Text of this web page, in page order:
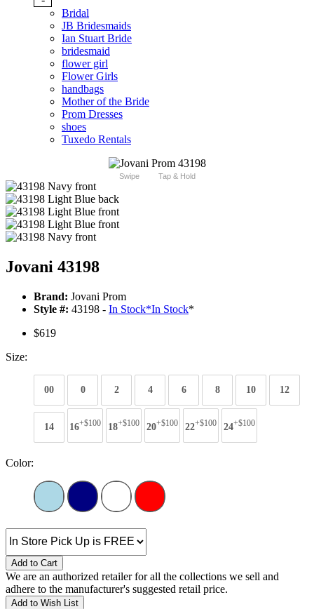
Bridal
JB Bridesmaids
Ian Stuart Bride
bridesmaid
flower girl
Flower Girls
handbags
Mother of the Bride
Prom Dresses
shoes
Tuxedo Rentals
Swipe Tap & Hold
Jovani 43198
Brand: Jovani Prom
Style #: 43198 - In Stock*In Stock*
$619
Size:
00 0 2 4 6 8 10 12
14 16+$100 18+$100 20+$100 22+$100 24+$100
Color:
Add to Cart
We are an authorized retailer for all the collections we sell and
adhere to the manufacturer's suggested retail price.
Add to Wish List